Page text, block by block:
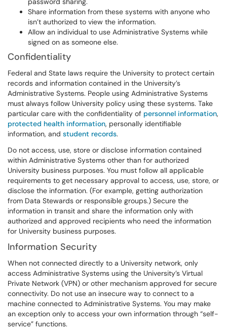
Share information from these systems with anyone who
isn’t authorized to view the information.
Allow an individual to use Administrative Systems while
signed on as someone else.
Confidentiality
Federal and State laws require the University to protect certain
records and information contained in the University’s
Administrative Systems. People using Administrative Systems
must always follow University policy using these systems. Take
particular care with the confidentiality of personnel information,
protected health information, personally identifiable
information, and student records.
Do not access, use, store or disclose information contained
within Administrative Systems other than for authorized
University business purposes. You must follow all applicable
requirements to get necessary approval to access, use, store, or
disclose the information. (For example, getting authorization
from Data Stewards or responsible groups.) Secure the
information in transit and share the information only with
authorized and approved recipients who need the information
for University business purposes.
Information Security
When not connected directly to a University network, only
access Administrative Systems using the University’s Virtual
Private Network (VPN) or other mechanism approved for secure
connectivity. Do not use an insecure way to connect to a
machine connected to Administrative Systems. You may make
an exception only to access your own information through “self-
service” functions.